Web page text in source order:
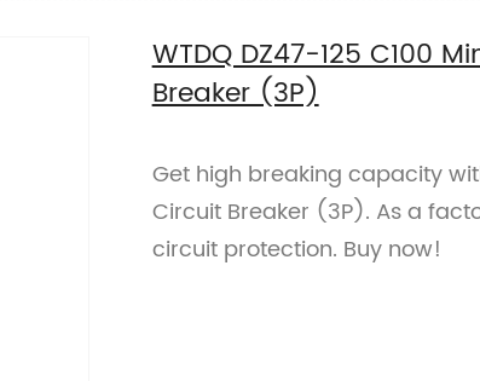
WTDQ DZ47-125 C100
Breaker (3P)
Get high breaking capacity
Circuit Breaker (3P). As a
circuit protection. Buy now!